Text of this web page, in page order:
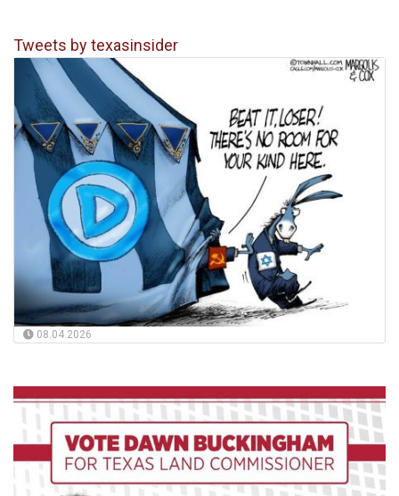
Tweets by texasinsider
08.04.2026